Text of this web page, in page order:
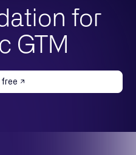
for
GTM
free